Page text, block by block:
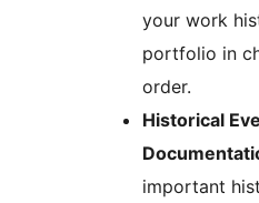
your work
portfolio in
order.
Historical
important